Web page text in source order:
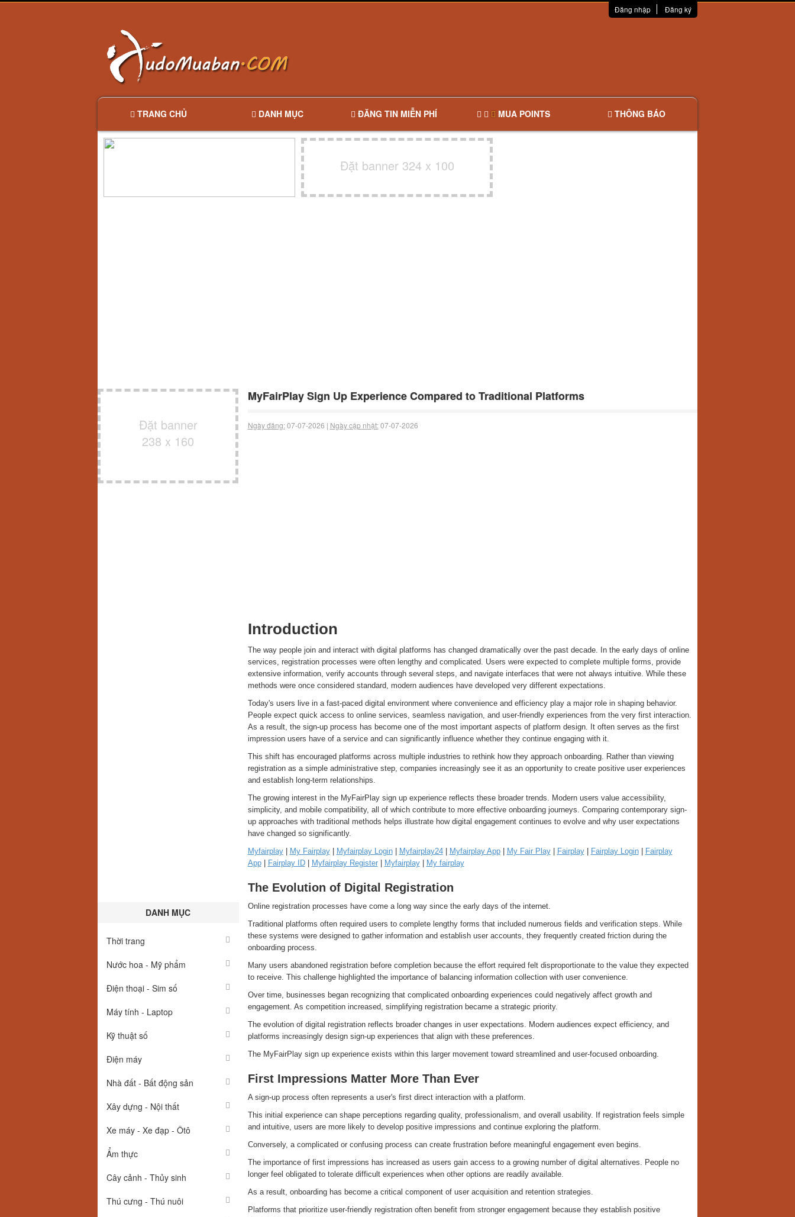
Đăng nhập Đăng ký
TRANG CHỦ DANH MỤC ĐĂNG TIN MIỄN PHÍ MUA POINTS THÔNG BÁO
Đặt banner 324 x 100
Đặt banner
238 x 160
DANH MỤC
Thời trang
Nước hoa - Mỹ phẩm
Điện thoại - Sim số
Máy tính - Laptop
Kỹ thuật số
Điện máy
Nhà đất - Bất động sản
Xây dựng - Nội thất
Xe máy - Xe đạp - Ôtô
Ẩm thực
Cây cảnh - Thủy sinh
Thú cưng - Thú nuôi
MyFairPlay Sign Up Experience Compared to Traditional Platforms
Ngày đăng:07-07-2026 | Ngày cập nhật:07-07-2026
Introduction
The way people join and interact with digital platforms has changed dramatically over the past decade. In the early days of online
services, registration processes were often lengthy and complicated. Users were expected to complete multiple forms, provide
extensive information, verify accounts through several steps, and navigate interfaces that were not always intuitive. While these
methods were once considered standard, modern audiences have developed very different expectations.
Today's users live in a fast-paced digital environment where convenience and efficiency play a major role in shaping behavior.
People expect quick access to online services, seamless navigation, and user-friendly experiences from the very first interaction.
As a result, the sign-up process has become one of the most important aspects of platform design. It often serves as the first
impression users have of a service and can significantly influence whether they continue engaging with it.
This shift has encouraged platforms across multiple industries to rethink how they approach onboarding. Rather than viewing
registration as a simple administrative step, companies increasingly see it as an opportunity to create positive user experiences
and establish long-term relationships.
The growing interest in the MyFairPlay sign up experience reflects these broader trends. Modern users value accessibility,
simplicity, and mobile compatibility, all of which contribute to more effective onboarding journeys. Comparing contemporary sign-
up approaches with traditional methods helps illustrate how digital engagement continues to evolve and why user expectations
have changed so significantly.
Myfairplay| My Fairplay| Myfairplay Login| Myfairplay24| Myfairplay App| My Fair Play| Fairplay| Fairplay Login|
Fairplay
App| Fairplay ID| Myfairplay Register| Myfairplay| My fairplay
The Evolution of Digital Registration
Online registration processes have come a long way since the early days of the internet.
Traditional platforms often required users to complete lengthy forms that included numerous fields and verification steps. While
these systems were designed to gather information and establish user accounts, they frequently created friction during the
onboarding process.
Many users abandoned registration before completion because the effort required felt disproportionate to the value they expected
to receive. This challenge highlighted the importance of balancing information collection with user convenience.
Over time, businesses began recognizing that complicated onboarding experiences could negatively affect growth and
engagement. As competition increased, simplifying registration became a strategic priority.
The evolution of digital registration reflects broader changes in user expectations. Modern audiences expect efficiency, and
platforms increasingly design sign-up experiences that align with these preferences.
The MyFairPlay sign up experience exists within this larger movement toward streamlined and user-focused onboarding.
First Impressions Matter More Than Ever
A sign-up process often represents a user's first direct interaction with a platform.
This initial experience can shape perceptions regarding quality, professionalism, and overall usability. If registration feels simple
and intuitive, users are more likely to develop positive impressions and continue exploring the platform.
Conversely, a complicated or confusing process can create frustration before meaningful engagement even begins.
The importance of first impressions has increased as users gain access to a growing number of digital alternatives. People no
longer feel obligated to tolerate difficult experiences when other options are readily available.
As a result, onboarding has become a critical component of user acquisition and retention strategies.
Platforms that prioritize user-friendly registration often benefit from stronger engagement because they establish positive